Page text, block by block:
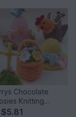
Chocolate
Knitting
$5.81